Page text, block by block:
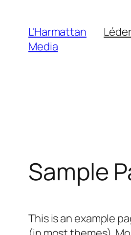
tartalomhoz
L'Harmattan
Media
Sample
This is an example